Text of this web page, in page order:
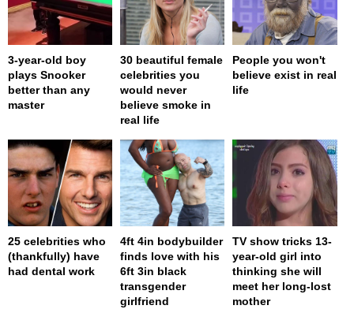
3-year-old boy
plays Snooker
better than any
master
30 beautiful female
celebrities you
would never
believe smoke in
real life
People you won't
believe exist in real
life
25 celebrities who
(thankfully) have
had dental work
4ft 4in bodybuilder
finds love with his
6ft 3in black
transgender
girlfriend
TV show tricks 13-
year-old girl into
thinking she will
meet her long-lost
mother